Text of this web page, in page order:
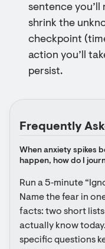
sentence you’ll
shrink the
checkpoint
action you’ll
persist.
Frequently
When anxiety spikes
happen, how do I
Run a 5‑minute
Name the fear in
facts: two short
actually know
specific questions